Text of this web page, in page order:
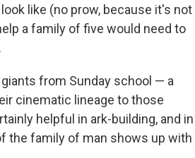
like (no prow, because it's not
a family of five would need to
from Sunday school — a
cinematic lineage to those
helpful in ark-building, and in
the family of man shows up with